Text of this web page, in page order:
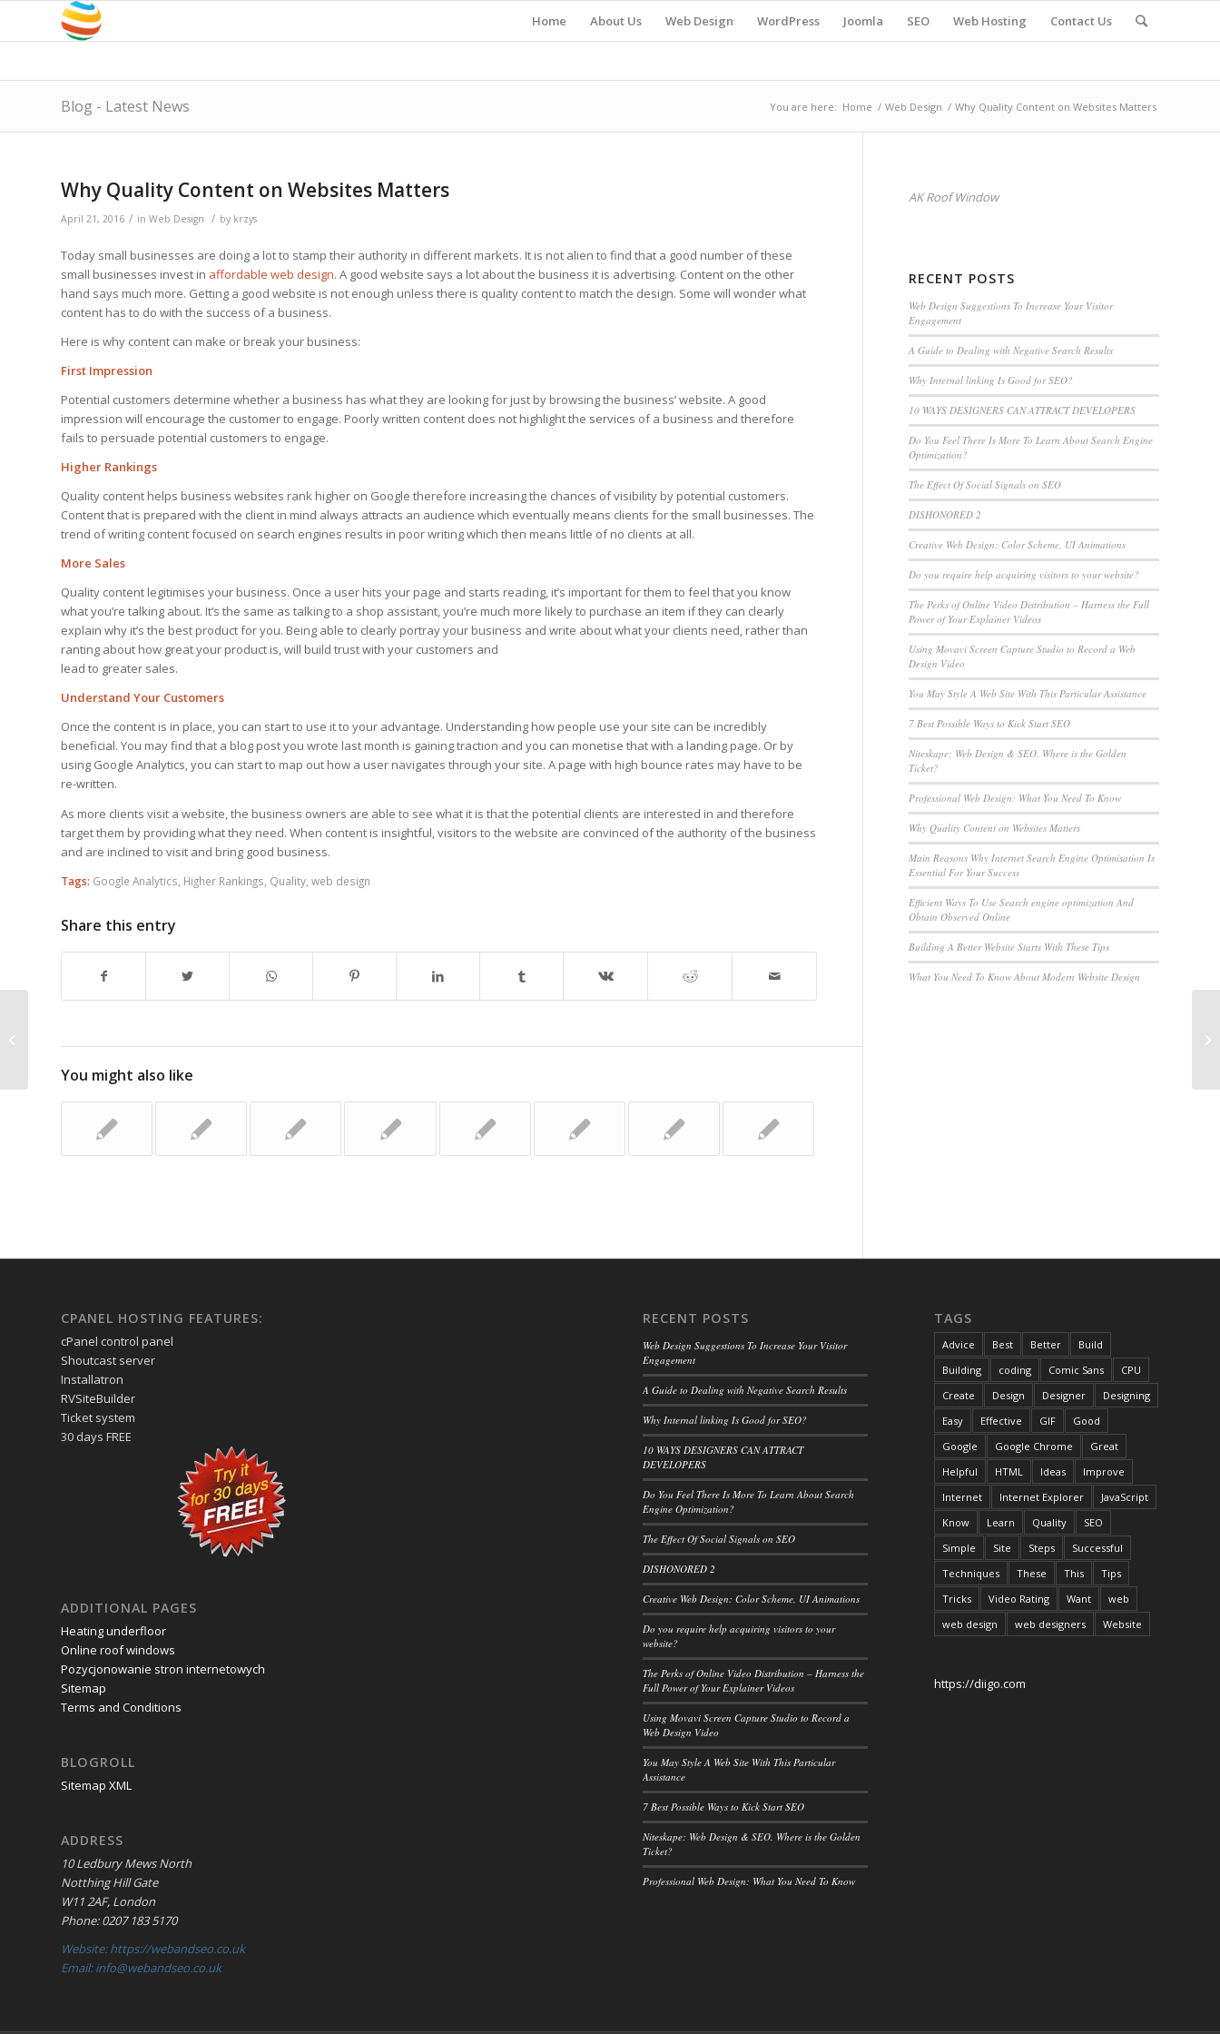
Home About Us Web Design WordPress Joomla SEO Web Hosting Contact Us
Blog - Latest News You are here: Home / Web Design / Why Quality Content on Websites Matters
Why Quality Content on Websites Matters
April 21, 2016 / in Web Design / by krzys
Today small businesses are doing a lot to stamp their authority in different markets. It is not alien to find that a good number of these
small businesses invest in affordable web design. A good website says a lot about the business it is advertising. Content on the other
hand says much more. Getting a good website is not enough unless there is quality content to match the design. Some will wonder what
content has to do with the success of a business.
Here is why content can make or break your business:
First Impression
Potential customers determine whether a business has what they are looking for just by browsing the business’ website. A good
impression will encourage the customer to engage. Poorly written content does not highlight the services of a business and therefore
fails to persuade potential customers to engage.
Higher Rankings
Quality content helps business websites rank higher on Google therefore increasing the chances of visibility by potential customers.
Content that is prepared with the client in mind always attracts an audience which eventually means clients for the small businesses. The
trend of writing content focused on search engines results in poor writing which then means little of no clients at all.
More Sales
Quality content legitimises your business. Once a user hits your page and starts reading, it’s important for them to feel that you know
what you’re talking about. It’s the same as talking to a shop assistant, you’re much more likely to purchase an item if they can clearly
explain why it’s the best product for you. Being able to clearly portray your business and write about what your clients need, rather than
ranting about how great your product is, will build trust with your customers and
lead to greater sales.
Understand Your Customers
Once the content is in place, you can start to use it to your advantage. Understanding how people use your site can be incredibly
beneficial. You may find that a blog post you wrote last month is gaining traction and you can monetise that with a landing page. Or by
using Google Analytics, you can start to map out how a user navigates through your site. A page with high bounce rates may have to be
re-written.
As more clients visit a website, the business owners are able to see what it is that the potential clients are interested in and therefore
target them by providing what they need. When content is insightful, visitors to the website are convinced of the authority of the business
and are inclined to visit and bring good business.
Tags: Google Analytics Higher Rankings Quality web design
Share this entry
You might also like
AK Roof Window
RECENT POSTS
Web Design Suggestions To Increase Your Visitor
Engagement
A Guide to Dealing with Negative Search Results
Why Internal linking Is Good for SEO?
10 WAYS DESIGNERS CAN ATTRACT DEVELOPERS
Do You Feel There Is More To Learn About Search Engine
Optimization?
The Effect Of Social Signals on SEO
DISHONORED 2
Creative Web Design: Color Scheme, UI Animations
Do you require help acquiring visitors to your website?
The Perks of Online Video Distribution – Harness the Full
Power of Your Explainer Videos
Using Movavi Screen Capture Studio to Record a Web
Design Video
You May Style A Web Site With This Particular Assistance
7 Best Possible Ways to Kick Start SEO
Niteskape: Web Design & SEO. Where is the Golden
Ticket?
Professional Web Design: What You Need To Know
Why Quality Content on Websites Matters
Main Reasons Why Internet Search Engine Optimisation Is
Essential For Your Success
Efficient Ways To Use Search engine optimization And
Obtain Observed Online
Building A Better Website Starts With These Tips
What You Need To Know About Modern Website Design
CPANEL HOSTING FEATURES:
cPanel control panel
Shoutcast server
Installatron
RVSiteBuilder
Ticket system
30 days FREE
ADDITIONAL PAGES
Heating underfloor
Online roof windows
Pozycjonowanie stron internetowych
Sitemap
Terms and Conditions
BLOGROLL
Sitemap XML
ADDRESS
10 Ledbury Mews North
Notthing Hill Gate
W11 2AF, London
Phone: 0207 183 5170
Website: https://webandseo.co.uk
Email: info@webandseo.co.uk
RECENT POSTS
Web Design Suggestions To Increase Your Visitor
Engagement
A Guide to Dealing with Negative Search Results
Why Internal linking Is Good for SEO?
10 WAYS DESIGNERS CAN ATTRACT
DEVELOPERS
Do You Feel There Is More To Learn About Search
Engine Optimization?
The Effect Of Social Signals on SEO
DISHONORED 2
Creative Web Design: Color Scheme, UI Animations
Do you require help acquiring visitors to your
website?
The Perks of Online Video Distribution – Harness the
Full Power of Your Explainer Videos
Using Movavi Screen Capture Studio to Record a
Web Design Video
You May Style A Web Site With This Particular
Assistance
7 Best Possible Ways to Kick Start SEO
Niteskape: Web Design & SEO. Where is the Golden
Ticket?
Professional Web Design: What You Need To Know
TAGS
Advice Best Better
Build
Building
coding Comic Sans
CPU
Create
Design Designer
Designing
Easy
Effective GIF
Good
Google
Google Chrome
Great
Helpful
HTML Ideas
Improve
Internet
Internet Explorer
JavaScript
Know
Learn Quality
SEO
Simple
Site Steps
Successful
Techniques
These This
Tips
Tricks
Video Rating Want
web
web design
web designers Website
https://diigo.com